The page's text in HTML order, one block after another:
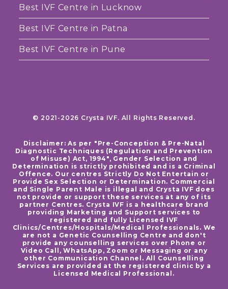
Best IVF Centre in Lucknow
Best IVF Centre in Patna
Best IVF Centre in Pune
© 2021-2026 Crysta IVF. All Rights Reserved.
Disclaimer: As per "Pre-Conception & Pre-Natal
Diagnostic Techniques (Regulation and Prevention
of Misuse) Act, 1994", Gender Selection and
Determination is strictly prohibited and is a Criminal
Offence. Our centres Strictly Do Not Entertain or
Provide Sex Selection or Determination. Commercial
and Single Parent Male is illegal and Crysta IVF does
not provide or support these services at any of its
partner Centres. Crysta IVF is a healthcare brand
providing Marketing and Support services to
registered and fully Licensed IVF
Clinics/Centres/Hospitals/Medical Professionals. We
are not a Genetic Counselling Centre and don't
provide any counselling services over Phone or
Video Call, WhatsApp, Zoom or Messaging or any
other Communication Channel. All Counselling
Services are provided at the registered clinic by a
Licensed Medical Professional.